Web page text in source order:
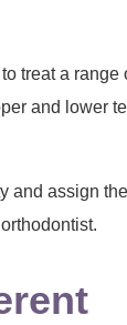
treat a
and lower
assign